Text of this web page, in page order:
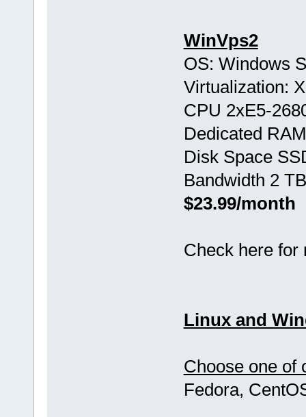
WinVps2
OS: Windows
Virtualization:
CPU 2хE5-
Dedicated
Disk Space
Bandwidth 2
$23.99/month
Check here
Linux and
Choose one of
Fedora,